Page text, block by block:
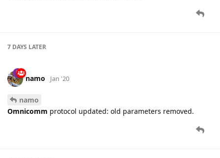
7 DAYS LATER
namo Jan '20
namo
Omnicomm protocol updated: old parameters removed.